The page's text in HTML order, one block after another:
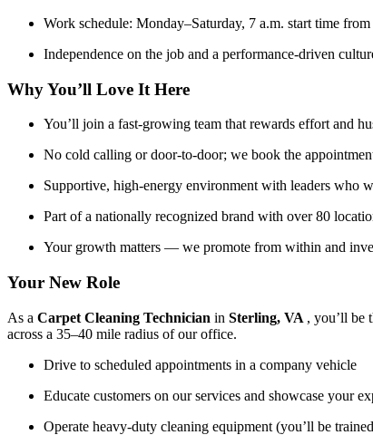
Work schedule: Monday–Saturday, 7 a.m. start time
Independence on the job and a performance-driven
Why You’ll Love It Here
You’ll join a fast-growing team that rewards effort and
No cold calling or door-to-door; we book the
Supportive, high-energy environment with leaders who
Part of a nationally recognized brand with over 80
Your growth matters — we promote from within and
Your New Role
As a Carpet Cleaning Technician in Sterling, VA , you’ll be
across a 35–40 mile radius of our office.
Drive to scheduled appointments in a company vehicle
Educate customers on our services and showcase your
Operate heavy-duty cleaning equipment (you’ll be